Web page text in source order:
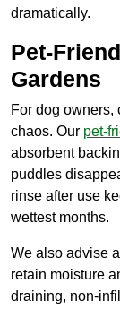
dramatically.
Pet-
Gardens
For dog owners,
chaos. Our pet-
absorbent
puddles
rinse after use
wettest months.
We also advise
retain moisture
draining, non-